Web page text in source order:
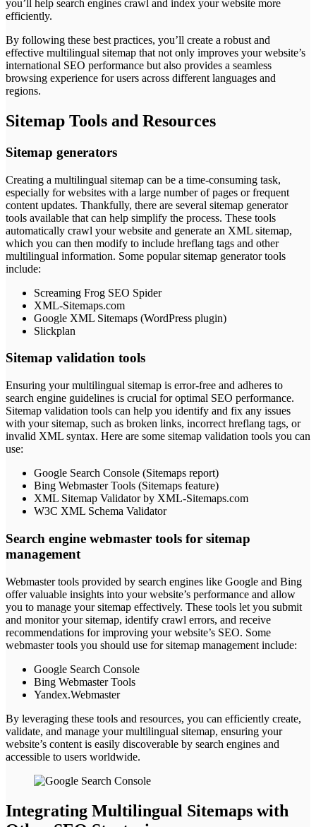
you’ll help search engines crawl and index your website more
efficiently.
By following these best practices, you’ll create a robust and
effective multilingual sitemap that not only improves your website’s
international SEO performance but also provides a seamless
browsing experience for users across different languages and
regions.
Sitemap Tools and Resources
Sitemap generators
Creating a multilingual sitemap can be a time-consuming task,
especially for websites with a large number of pages or frequent
content updates. Thankfully, there are several sitemap generator
tools available that can help simplify the process. These tools
automatically crawl your website and generate an XML sitemap,
which you can then modify to include hreflang tags and other
multilingual information. Some popular sitemap generator tools
include:
Screaming Frog SEO Spider
XML-Sitemaps.com
Google XML Sitemaps (WordPress plugin)
Slickplan
Sitemap validation tools
Ensuring your multilingual sitemap is error-free and adheres to
search engine guidelines is crucial for optimal SEO performance.
Sitemap validation tools can help you identify and fix any issues
with your sitemap, such as broken links, incorrect hreflang tags, or
invalid XML syntax. Here are some sitemap validation tools you can
use:
Google Search Console (Sitemaps report)
Bing Webmaster Tools (Sitemaps feature)
XML Sitemap Validator by XML-Sitemaps.com
W3C XML Schema Validator
Search engine webmaster tools for sitemap
management
Webmaster tools provided by search engines like Google and Bing
offer valuable insights into your website’s performance and allow
you to manage your sitemap effectively. These tools let you submit
and monitor your sitemap, identify crawl errors, and receive
recommendations for improving your website’s SEO. Some
webmaster tools you should use for sitemap management include:
Google Search Console
Bing Webmaster Tools
Yandex.Webmaster
By leveraging these tools and resources, you can efficiently create,
validate, and manage your multilingual sitemap, ensuring your
website’s content is easily discoverable by search engines and
accessible to users worldwide.
Integrating Multilingual Sitemaps with